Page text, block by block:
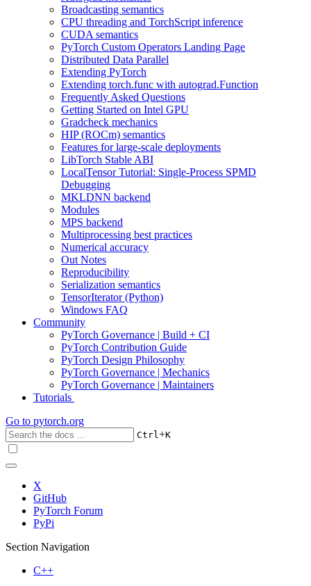
Broadcasting semantics
CPU threading and TorchScript inference
CUDA semantics
PyTorch Custom Operators Landing Page
Distributed Data Parallel
Extending PyTorch
Extending torch.func with autograd.Function
Frequently Asked Questions
Getting Started on Intel GPU
Gradcheck mechanics
HIP (ROCm) semantics
Features for large-scale deployments
LibTorch Stable ABI
LocalTensor Tutorial: Single-Process SPMD
Debugging
MKLDNN backend
Modules
MPS backend
Multiprocessing best practices
Numerical accuracy
Out Notes
Reproducibility
Serialization semantics
TensorIterator (Python)
Windows FAQ
Community
PyTorch Governance | Build + CI
PyTorch Contribution Guide
PyTorch Design Philosophy
PyTorch Governance | Mechanics
PyTorch Governance | Maintainers
Tutorials
Go to pytorch.org
Ctrl+K
X
GitHub
PyTorch Forum
PyPi
Section Navigation
C++